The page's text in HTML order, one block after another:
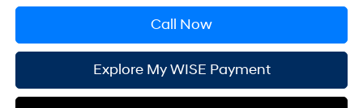
Call Now
Explore My WISE Payment